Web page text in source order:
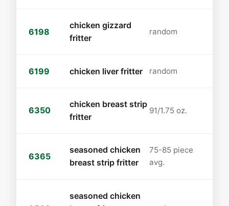
6198
chicken gizzard
fritter
random
6199 chicken liver fritter random
6350
chicken breast strip
fritter
91/1.75 oz.
6365
seasoned chicken
breast strip fritter
75-85 piece
avg.
seasoned chicken